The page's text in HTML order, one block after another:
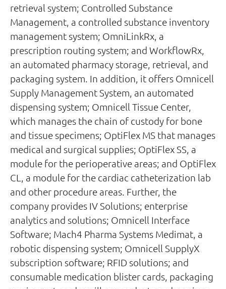
retrieval system; Controlled Substance
Management, a controlled substance inventory
management system; OmniLinkRx, a
prescription routing system; and WorkflowRx,
an automated pharmacy storage, retrieval, and
packaging system. In addition, it offers Omnicell
Supply Management System, an automated
dispensing system; Omnicell Tissue Center,
which manages the chain of custody for bone
and tissue specimens; OptiFlex MS that manages
medical and surgical supplies; OptiFlex SS, a
module for the perioperative areas; and OptiFlex
CL, a module for the cardiac catheterization lab
and other procedure areas. Further, the
company provides IV Solutions; enterprise
analytics and solutions; Omnicell Interface
Software; Mach4 Pharma Systems Medimat, a
robotic dispensing system; Omnicell SupplyX
subscription software; RFID solutions; and
consumable medication blister cards, packaging